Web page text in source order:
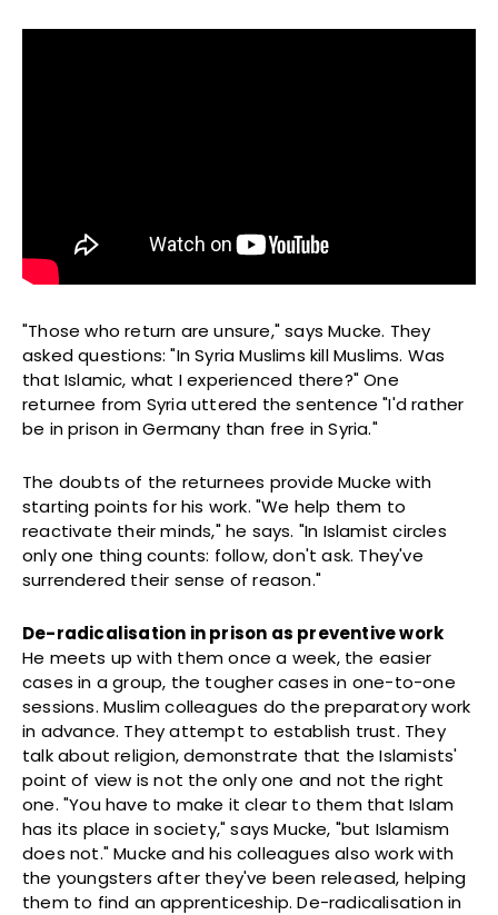
"Those who return are unsure," says Mucke. They
asked questions: "In Syria Muslims kill Muslims. Was
that Islamic, what I experienced there?" One
returnee from Syria uttered the sentence "I'd rather
be in prison in Germany than free in Syria."
The doubts of the returnees provide Mucke with
starting points for his work. "We help them to
reactivate their minds," he says. "In Islamist circles
only one thing counts: follow, don't ask. They've
surrendered their sense of reason."
De-radicalisation in prison as preventive work
He meets up with them once a week, the easier
cases in a group, the tougher cases in one-to-one
sessions. Muslim colleagues do the preparatory work
in advance. They attempt to establish trust. They
talk about religion, demonstrate that the Islamists'
point of view is not the only one and not the right
one. "You have to make it clear to them that Islam
has its place in society," says Mucke, "but Islamism
does not." Mucke and his colleagues also work with
the youngsters after they've been released, helping
them to find an apprenticeship. De-radicalisation in